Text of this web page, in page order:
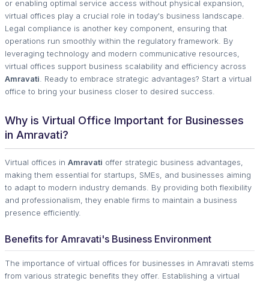
or enabling optimal service access without physical expansion,
virtual offices play a crucial role in today's business landscape.
Legal compliance is another key component, ensuring that
operations run smoothly within the regulatory framework. By
leveraging technology and modern communicative resources,
virtual offices support business scalability and efficiency across
Amravati . Ready to embrace strategic advantages? Start a virtual
office to bring your business closer to desired success.
Why is Virtual Office Important for Businesses
in Amravati?
Virtual offices in Amravati offer strategic business advantages,
making them essential for startups, SMEs, and businesses aiming
to adapt to modern industry demands. By providing both flexibility
and professionalism, they enable firms to maintain a business
presence efficiently.
Benefits for Amravati's Business Environment
The importance of virtual offices for businesses in Amravati stems
from various strategic benefits they offer. Establishing a virtual